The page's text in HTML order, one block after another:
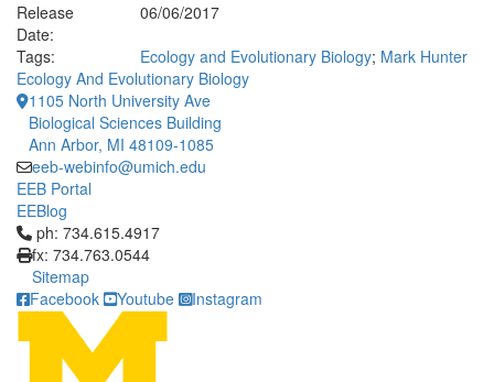
Release
Date:
06/06/2017
Tags:
Ecology and Evolutionary Biology; Mark Hunter
Ecology And Evolutionary Biology
1105 North University Ave
Biological Sciences Building
Ann Arbor, MI 48109-1085
eeb-webinfo@umich.edu
EEB Portal
EEBlog
Click to call ph: 734.615.4917
ph: 734.615.4917
fx: 734.763.0544
Sitemap
Facebook
Youtube Instagram